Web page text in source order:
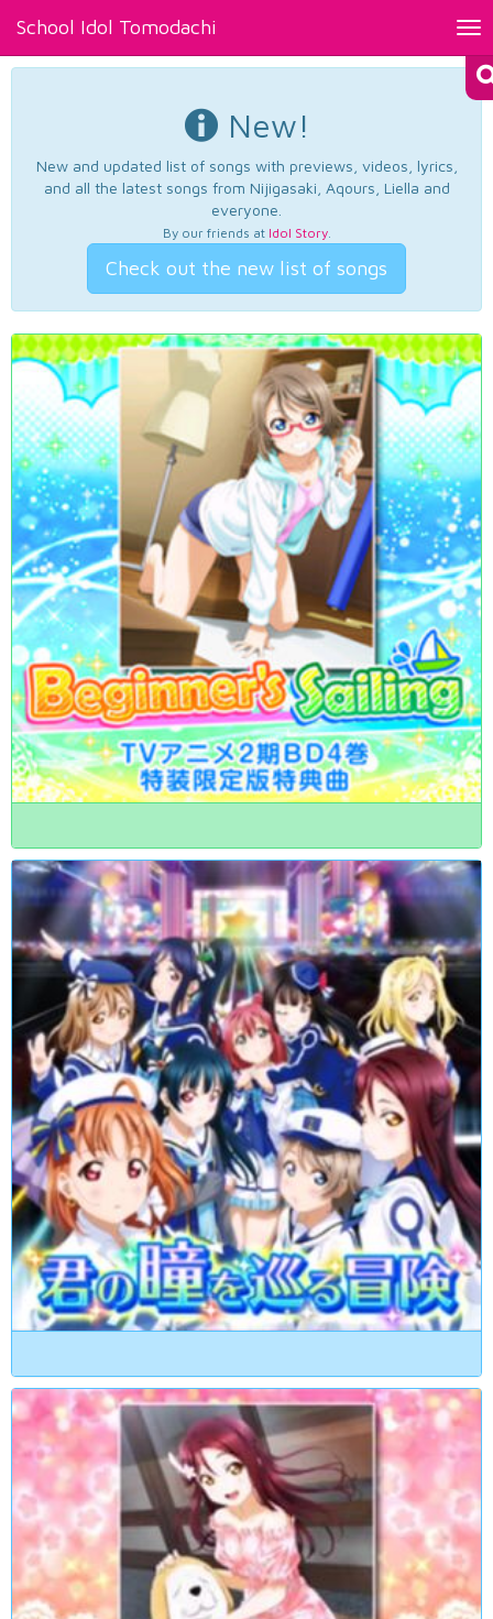
School Idol Tomodachi
New!
New and updated list of songs with previews, videos, lyrics,
and all the latest songs from Nijigasaki, Aqours, Liella and
everyone.
By our friends at Idol Story.
Check out the new list of songs